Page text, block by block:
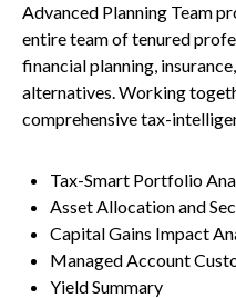
Advanced Planning Team
entire team of tenured
financial planning,
alternatives. Working
comprehensive tax-
Tax-Smart Portfolio
Asset Allocation and
Capital Gains Impact
Managed Account
Yield Summary